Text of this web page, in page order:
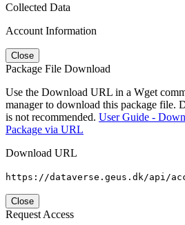
Collected Data
Account Information
Close
Package File Download
Use the Download URL in a Wget
manager to download this package file.
is not recommended. User Guide -
Package via URL
Download URL
https://dataverse.geus.dk/api/
Close
Request Access